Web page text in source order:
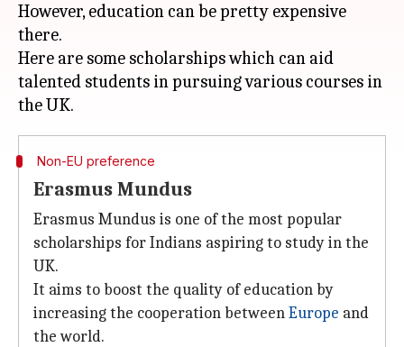
However, education can be pretty expensive
there.
Here are some scholarships which can aid
talented students in pursuing various courses in
Non-EU preference
Erasmus Mundus
Erasmus Mundus is one of the most popular
scholarships for Indians aspiring to study in the
UK.
It aims to boost the quality of education by
increasing the cooperation betweenEurope and
the world.